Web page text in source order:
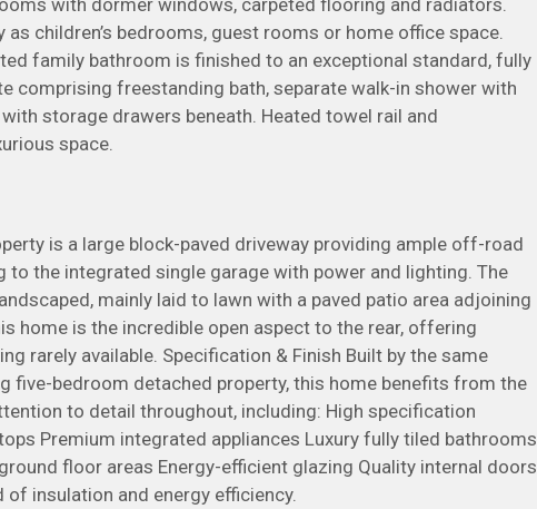
with dormer windows, carpeted flooring and radiators.
children’s bedrooms, guest rooms or home office space.
family bathroom is finished to an exceptional standard, fully
comprising freestanding bath, separate walk-in shower with
storage drawers beneath. Heated towel rail and
space.
is a large block-paved driveway providing ample off-road
to the integrated single garage with power and lighting. The
mainly laid to lawn with a paved patio area adjoining
home is the incredible open aspect to the rear, offering
rarely available. Specification & Finish Built by the same
five-bedroom detached property, this home benefits from the
to detail throughout, including: High specification
Premium integrated appliances Luxury fully tiled bathrooms
floor areas Energy-efficient glazing Quality internal doors
insulation and energy efficiency.